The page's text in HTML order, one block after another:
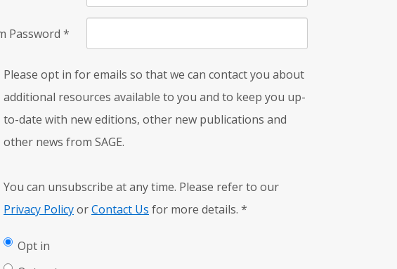
Password *
Please opt in for emails so that we can contact you about
additional resources available to you and to keep you up-
to-date with new editions, other new publications and
other news from SAGE.
You can unsubscribe at any time. Please refer to our
Privacy PolicyorContact Us for more details. *
Opt in